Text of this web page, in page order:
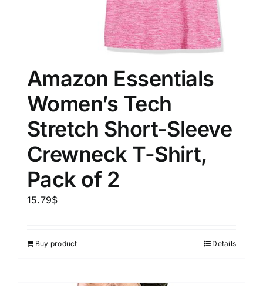
Amazon Essentials
Women’s Tech
Stretch Short-Sleeve
Crewneck T-Shirt,
Pack of 2
15.79$
Buy product Details